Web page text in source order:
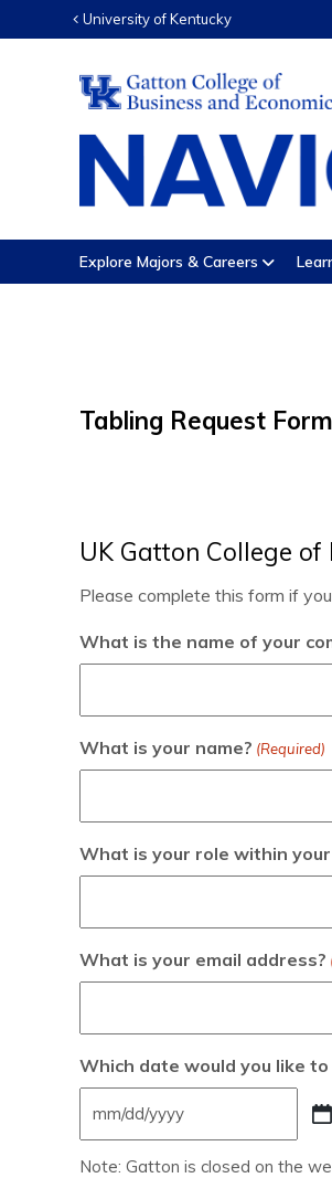
University of Kentucky
Explore Majors & Careers
Tabling Request Form
UK Gatton College
Please complete this form if
What is the name of your
What is your name? (Required)
What is your role within your
What is your email address?
Which date would you like
Note: Gatton is closed on the